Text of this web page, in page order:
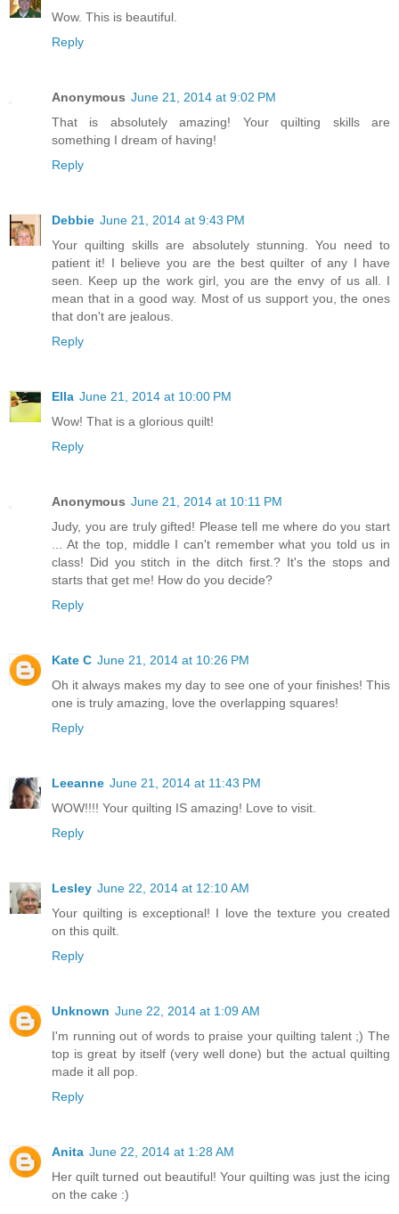
Wow. This is beautiful.
Reply
Anonymous June 21, 2014 at 9:02 PM
That is absolutely amazing! Your quilting skills are
something I dream of having!
Reply
Debbie June 21, 2014 at 9:43 PM
Your quilting skills are absolutely stunning. You need to
patient it! I believe you are the best quilter of any I have
seen. Keep up the work girl, you are the envy of us all. I
mean that in a good way. Most of us support you, the ones
that don't are jealous.
Reply
Ella June 21, 2014 at 10:00 PM
Wow! That is a glorious quilt!
Reply
Anonymous June 21, 2014 at 10:11 PM
Judy, you are truly gifted! Please tell me where do you start
... At the top, middle I can't remember what you told us in
class! Did you stitch in the ditch first.? It's the stops and
starts that get me! How do you decide?
Reply
Kate C June 21, 2014 at 10:26 PM
Oh it always makes my day to see one of your finishes! This
one is truly amazing, love the overlapping squares!
Reply
Leeanne June 21, 2014 at 11:43 PM
WOW!!!! Your quilting IS amazing! Love to visit.
Reply
Lesley June 22, 2014 at 12:10 AM
Your quilting is exceptional! I love the texture you created
on this quilt.
Reply
Unknown June 22, 2014 at 1:09 AM
I'm running out of words to praise your quilting talent ;) The
top is great by itself (very well done) but the actual quilting
made it all pop.
Reply
Anita June 22, 2014 at 1:28 AM
Her quilt turned out beautiful! Your quilting was just the icing
on the cake :)